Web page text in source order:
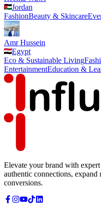
Jordan
FashionBeauty & Skincare
Amr Hussein
Egypt
Eco & Sustainable Living
EntertainmentEducation &
Elevate your brand with
authentic connections, expand
conversions.